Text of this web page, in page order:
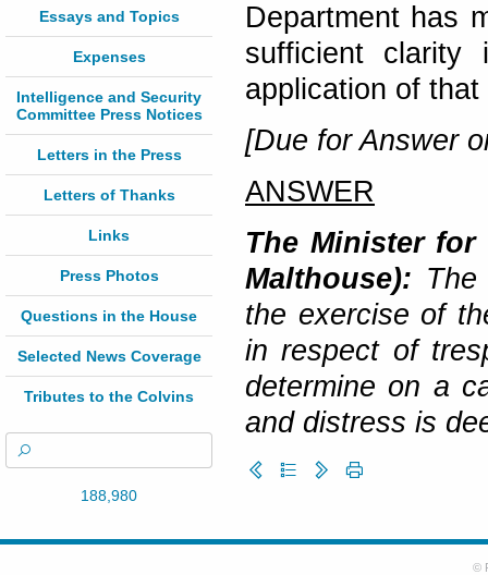
Essays and Topics
Expenses
Intelligence and Security
Committee Press Notices
Letters in the Press
Letters of Thanks
Links
Press Photos
Questions in the House
Selected News Coverage
Tributes to the Colvins
188,980
Department has
sufficient
application of
[Due for Answer
ANSWER
The Minister
Malthouse):
the exercise of
in respect of
determine on a
and distress is
©